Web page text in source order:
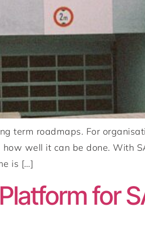
term roadmaps. For
well it can be done. With
is […]
for